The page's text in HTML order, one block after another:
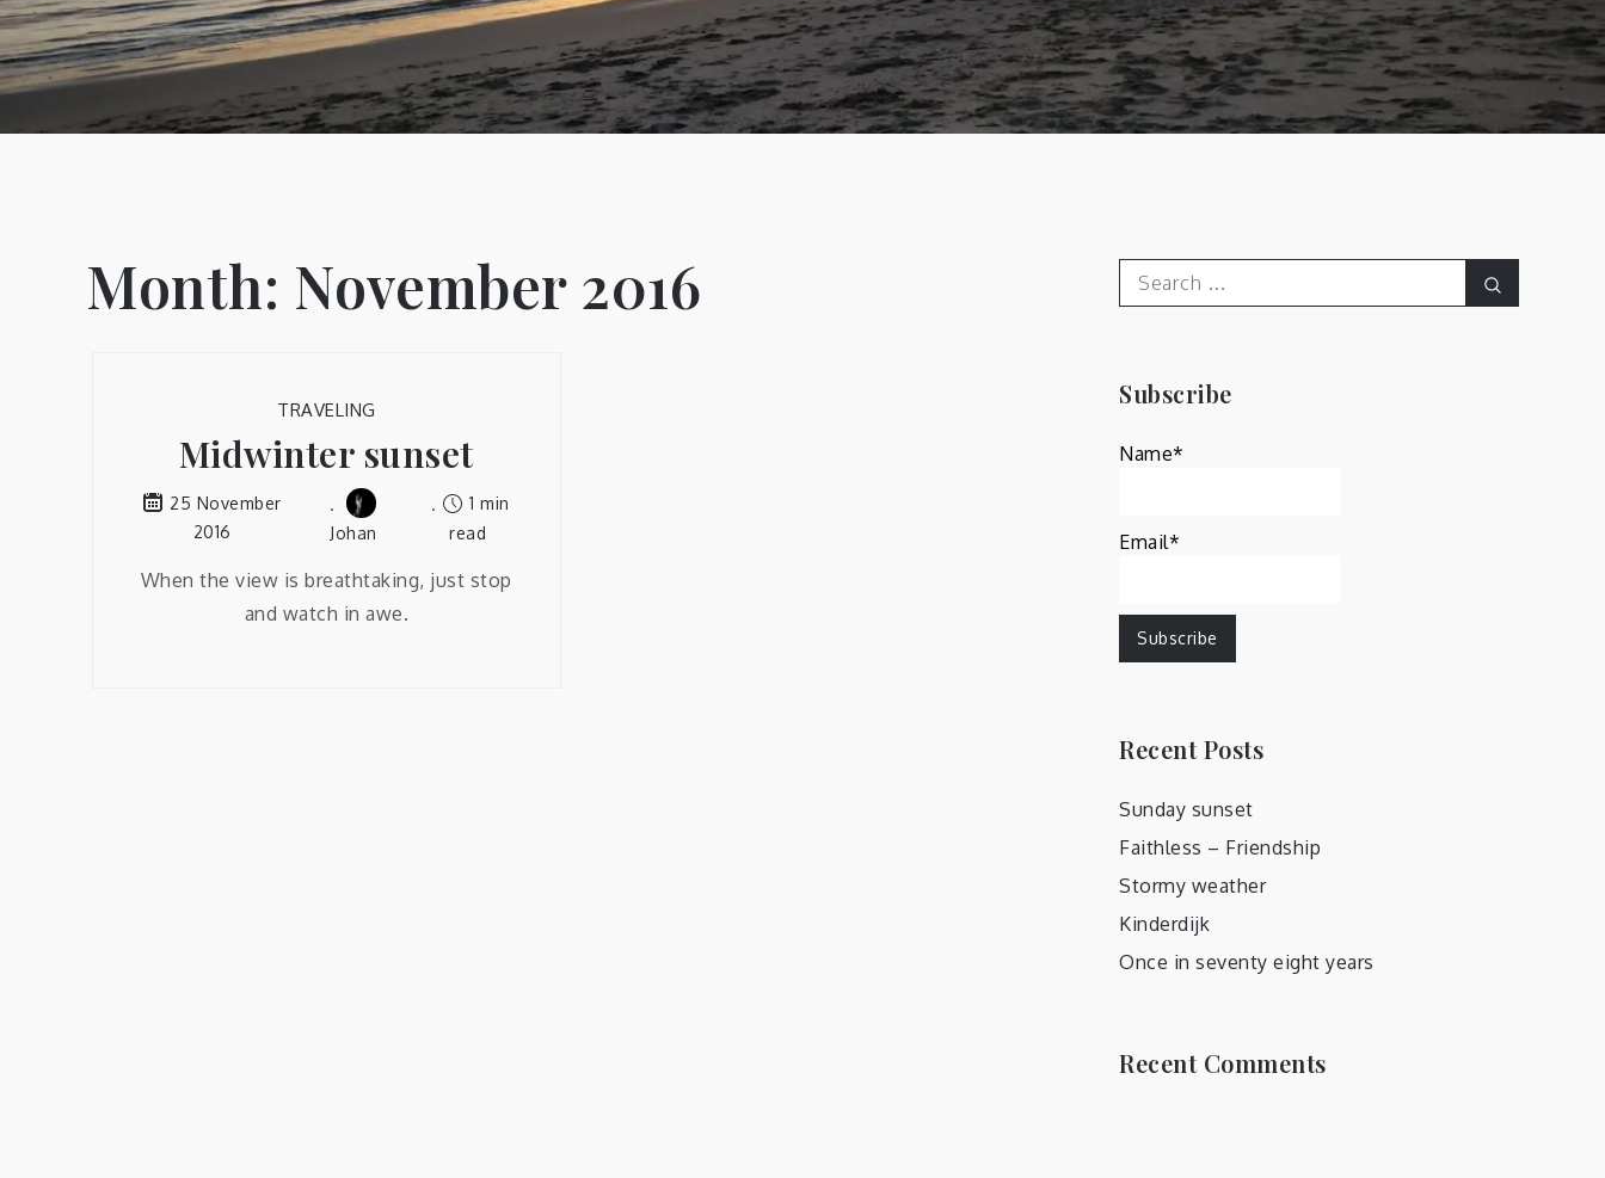
Month: November 2016
TRAVELING
Midwinter sunset
25 November
2016
Johan
1 min
read
When the view is breathtaking, just stop
and watch in awe.
Search
for:
Subscribe
Name*
Email*
Recent Posts
Sunday sunset
Faithless – Friendship
Stormy weather
Kinderdijk
Once in seventy eight years
Recent Comments